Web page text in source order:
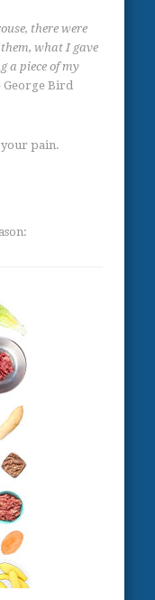
there were
what I gave
a piece of my
George Bird
your pain.
: